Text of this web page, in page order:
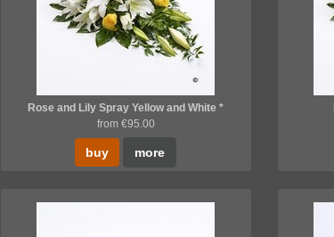
Rose and Lily Spray Yellow and White *
from €95.00
buy more